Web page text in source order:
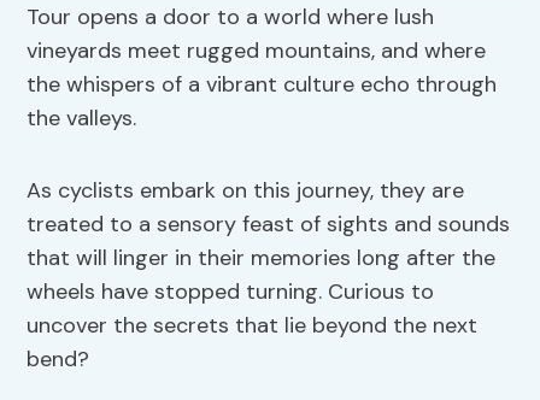
Tour opens a door to a world where lush
vineyards meet rugged mountains, and where
the whispers of a vibrant culture echo through
the valleys.
As cyclists embark on this journey, they are
treated to a sensory feast of sights and sounds
that will linger in their memories long after the
wheels have stopped turning. Curious to
uncover the secrets that lie beyond the next
bend?